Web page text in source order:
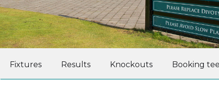
Fixtures Results Knockouts Booking